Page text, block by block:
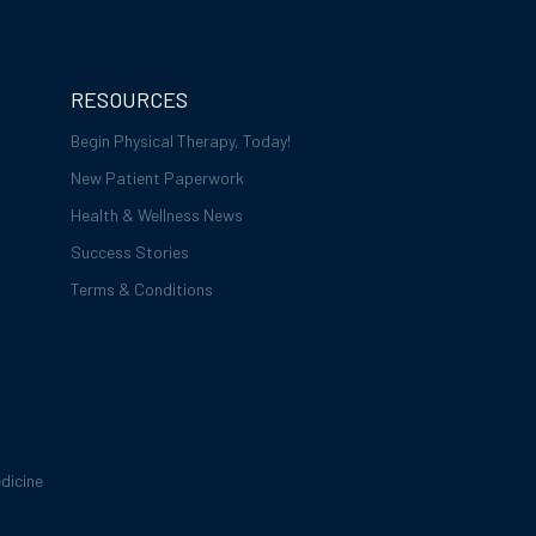
RESOURCES
Begin Physical Therapy, Today!
New Patient Paperwork
Health & Wellness News
Success Stories
Terms & Conditions